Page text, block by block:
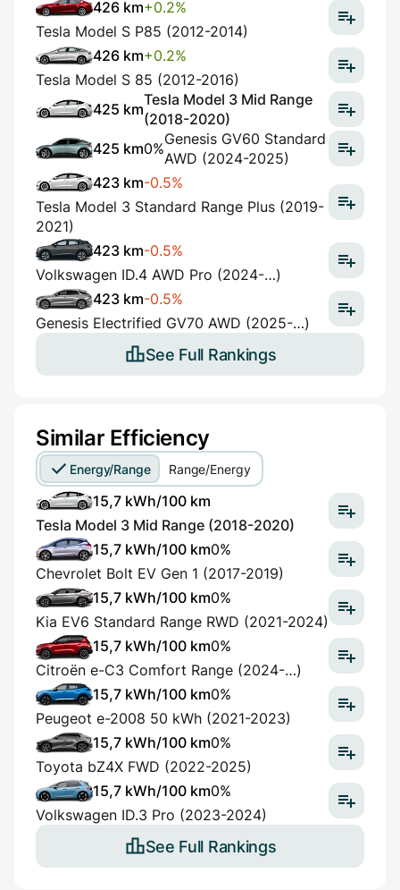
426 km+0.2%
Tesla Model S P85 (2012-2014)
426 km+0.2%
Tesla Model S 85 (2012-2016)
425 km
Tesla Model 3 Mid Range
(2018-2020)
425 km0%
Genesis GV60 Standard
AWD (2024-2025)
423 km-0.5%
Tesla Model 3 Standard Range Plus (2019-
2021)
423 km-0.5%
Volkswagen ID.4 AWD Pro (2024-…)
423 km-0.5%
Genesis Electrified GV70 AWD (2025-…)
See Full Rankings
Similar Efficiency
Energy/Range Range/Energy
15,7 kWh/100 km
Tesla Model 3 Mid Range (2018-2020)
15,7 kWh/100 km0%
Chevrolet Bolt EV Gen 1 (2017-2019)
15,7 kWh/100 km0%
Kia EV6 Standard Range RWD (2021-2024)
15,7 kWh/100 km0%
Citroën e-C3 Comfort Range (2024-…)
15,7 kWh/100 km0%
Peugeot e-2008 50 kWh (2021-2023)
15,7 kWh/100 km0%
Toyota bZ4X FWD (2022-2025)
15,7 kWh/100 km0%
Volkswagen ID.3 Pro (2023-2024)
See Full Rankings